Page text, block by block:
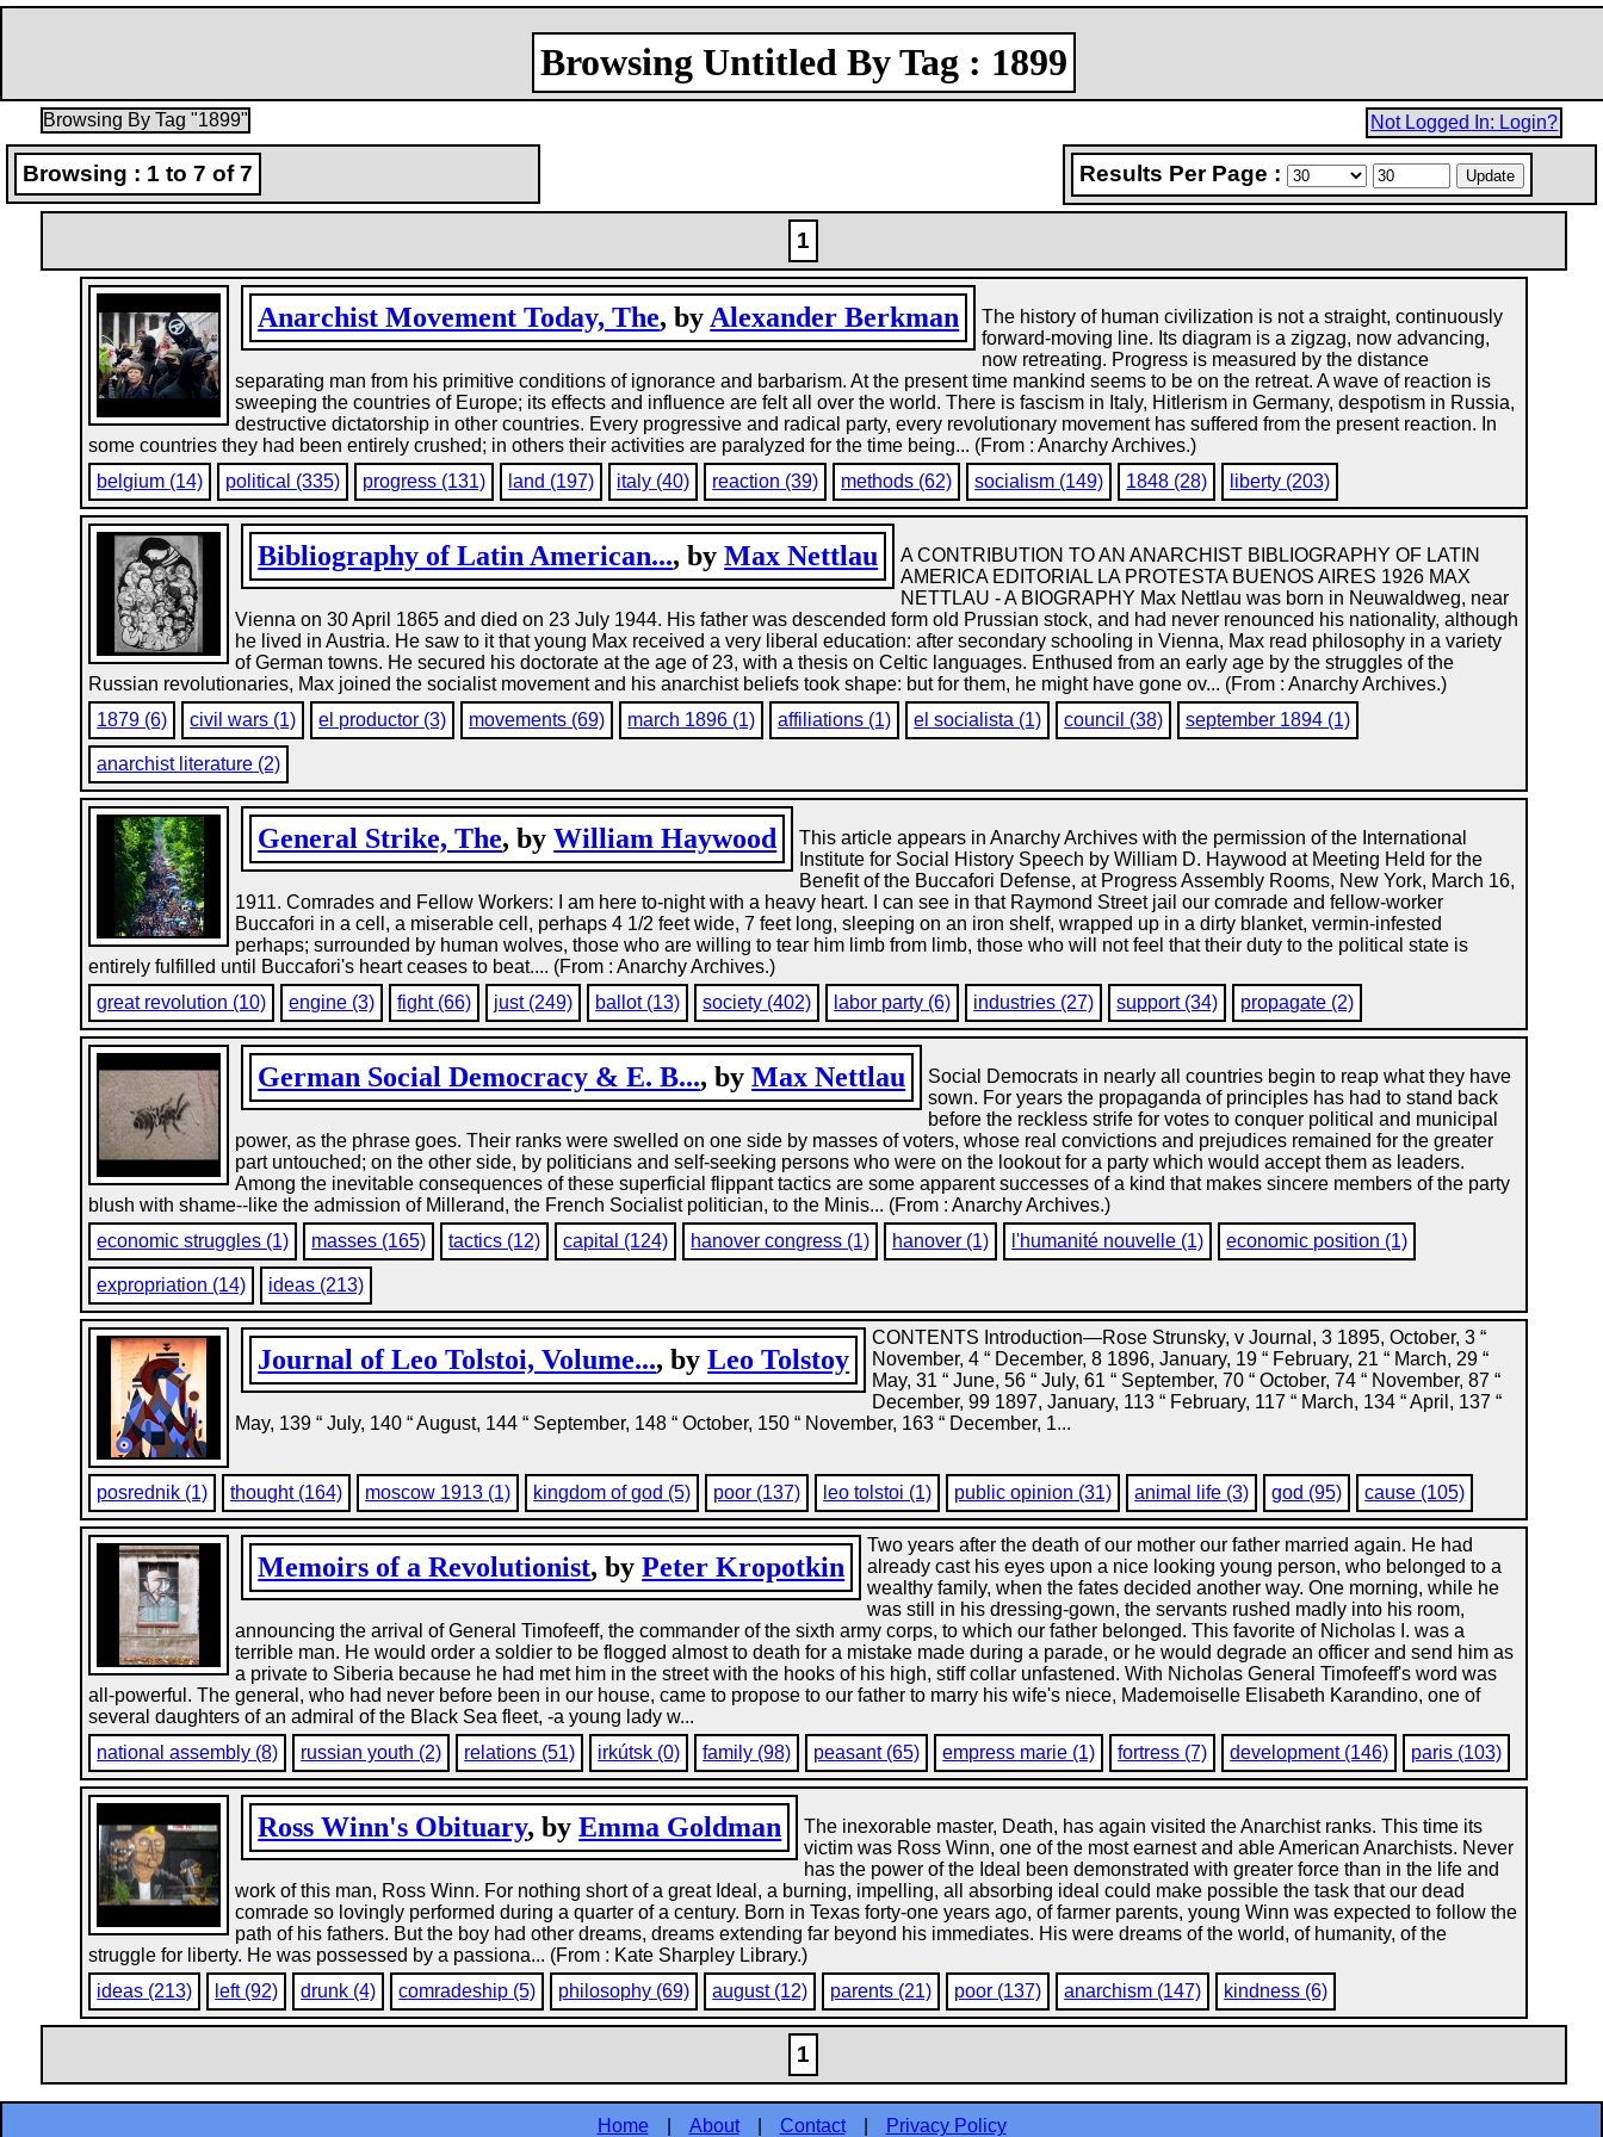
Browsing Untitled By Tag : 1899
Browsing By Tag "1899" Not Logged In: Login?
Browsing : 1 to 7 of 7 Results Per Page :
1
Anarchist Movement Today, The, by Alexander Berkman
The history of human civilization is not a straight, continuously
forward-moving line. Its diagram is a zigzag, now advancing,
now retreating. Progress is measured by the distance
separating man from his primitive conditions of ignorance and barbarism. At the present time mankind seems to be on the retreat. A wave of reaction is
sweeping the countries of Europe; its effects and influence are felt all over the world. There is fascism in Italy, Hitlerism in Germany, despotism in Russia,
destructive dictatorship in other countries. Every progressive and radical party, every revolutionary movement has suffered from the present reaction. In
some countries they had been entirely crushed; in others their activities are paralyzed for the time being... (From : Anarchy Archives.)
belgium (14)
political (335) progress (131) land (197) italy (40) reaction (39) methods (62) socialism (149) 1848 (28) liberty (203)
Bibliography of Latin American..., byMax Nettlau
A CONTRIBUTION TO AN ANARCHIST BIBLIOGRAPHY OF LATIN
AMERICA EDITORIAL LA PROTESTA BUENOS AIRES 1926 MAX
NETTLAU - A BIOGRAPHY Max Nettlau was born in Neuwaldweg, near
Vienna on 30 April 1865 and died on 23 July 1944. His father was descended form old Prussian stock, and had never renounced his nationality, although
he lived in Austria. He saw to it that young Max received a very liberal education: after secondary schooling in Vienna, Max read philosophy in a variety
of German towns. He secured his doctorate at the age of 23, with a thesis on Celtic languages. Enthused from an early age by the struggles of the
Russian revolutionaries, Max joined the socialist movement and his anarchist beliefs took shape: but for them, he might have gone ov... (From : Anarchy Archives.)
1879 (6)
civil wars (1) el productor (3) movements (69) march 1896 (1) affiliations (1) el socialista (1) council (38) september 1894 (1)
anarchist literature (2)
General Strike, The, byWilliam Haywood
This article appears in Anarchy Archives with the permission of the International
Institute for Social History Speech by William D. Haywood at Meeting Held for the
Benefit of the Buccafori Defense, at Progress Assembly Rooms, New York, March 16,
1911. Comrades and Fellow Workers: I am here to-night with a heavy heart. I can see in that Raymond Street jail our comrade and fellow-worker
Buccafori in a cell, a miserable cell, perhaps 4 1/2 feet wide, 7 feet long, sleeping on an iron shelf, wrapped up in a dirty blanket, vermin-infested
perhaps; surrounded by human wolves, those who are willing to tear him limb from limb, those who will not feel that their duty to the political state is
entirely fulfilled until Buccafori's heart ceases to beat.... (From : Anarchy Archives.)
great revolution (10)
engine (3) fight (66) just (249) ballot (13) society (402) labor party (6) industries (27) support (34) propagate (2)
German Social Democracy & E. B..., byMax Nettlau
Social Democrats in nearly all countries begin to reap what they have
sown. For years the propaganda of principles has had to stand back
before the reckless strife for votes to conquer political and municipal
power, as the phrase goes. Their ranks were swelled on one side by masses of voters, whose real convictions and prejudices remained for the greater
part untouched; on the other side, by politicians and self-seeking persons who were on the lookout for a party which would accept them as leaders.
Among the inevitable consequences of these superficial flippant tactics are some apparent successes of a kind that makes sincere members of the party
blush with shame--like the admission of Millerand, the French Socialist politician, to the Minis... (From : Anarchy Archives.)
economic struggles (1)
masses (165) tactics (12) capital (124) hanover congress (1) hanover (1) l'humanité nouvelle (1) economic position (1)
expropriation (14) ideas (213)
Journal of Leo Tolstoi, Volume..., byLeo Tolstoy
CONTENTS Introduction—Rose Strunsky, v Journal, 3 1895, October, 3 “
November, 4 “ December, 8 1896, January, 19 “ February, 21 “ March, 29 “
May, 31 “ June, 56 “ July, 61 “ September, 70 “ October, 74 “ November, 87 “
December, 99 1897, January, 113 “ February, 117 “ March, 134 “ April, 137 “
May, 139 “ July, 140 “ August, 144 “ September, 148 “ October, 150 “ November, 163 “ December, 1...
posrednik (1) thought (164) moscow 1913 (1) kingdom of god (5) poor (137) leo tolstoi (1) public opinion (31) animal life (3) god (95) cause (105)
Memoirs of a Revolutionist, byPeter Kropotkin
Two years after the death of our mother our father married again. He had
already cast his eyes upon a nice looking young person, who belonged to a
wealthy family, when the fates decided another way. One morning, while he
was still in his dressing-gown, the servants rushed madly into his room,
announcing the arrival of General Timofeeff, the commander of the sixth army corps, to which our father belonged. This favorite of Nicholas I. was a
terrible man. He would order a soldier to be flogged almost to death for a mistake made during a parade, or he would degrade an officer and send him as
a private to Siberia because he had met him in the street with the hooks of his high, stiff collar unfastened. With Nicholas General Timofeeff's word was
all-powerful. The general, who had never before been in our house, came to propose to our father to marry his wife's niece, Mademoiselle Elisabeth Karandino, one of
several daughters of an admiral of the Black Sea fleet, -a young lady w...
national assembly (8)
russian youth (2) relations (51) irkútsk (0) family (98) peasant (65) empress marie (1) fortress (7) development (146) paris (103)
Ross Winn's Obituary, byEmma Goldman
The inexorable master, Death, has again visited the Anarchist ranks. This time its
victim was Ross Winn, one of the most earnest and able American Anarchists. Never
has the power of the Ideal been demonstrated with greater force than in the life and
work of this man, Ross Winn. For nothing short of a great Ideal, a burning, impelling, all absorbing ideal could make possible the task that our dead
comrade so lovingly performed during a quarter of a century. Born in Texas forty-one years ago, of farmer parents, young Winn was expected to follow the
path of his fathers. But the boy had other dreams, dreams extending far beyond his immediates. His were dreams of the world, of humanity, of the
struggle for liberty. He was possessed by a passiona... (From : Kate Sharpley Library.)
ideas (213)
left (92) drunk (4) comradeship (5) philosophy (69) august (12) parents (21) poor (137) anarchism (147) kindness (6)
1
Home About Contact Privacy Policy